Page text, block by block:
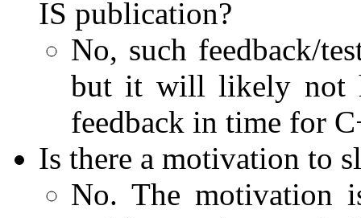
IS publication?
No, such feedback/
but it will likely not
feedback in time for
Is there a motivation to
No. The motivation